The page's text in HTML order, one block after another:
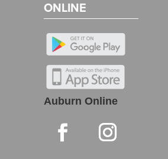
ONLINE
Auburn Online